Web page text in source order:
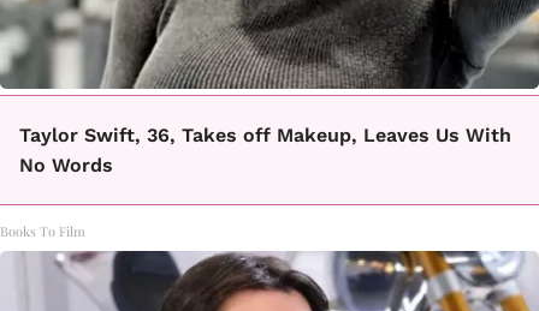
Taylor Swift, 36, Takes off Makeup, Leaves Us With
No Words
Books To Film